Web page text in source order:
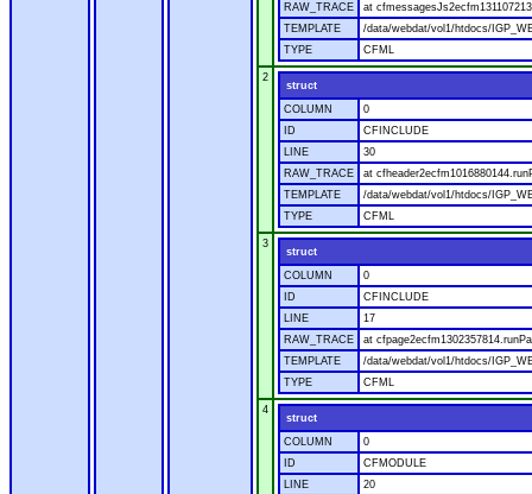
RAW_TRACE
at
TEMPLATE
/data/webdat/vol1/htdocs/
TYPE
CFML
2
struct
COLUMN
0
ID
CFINCLUDE
LINE
30
RAW_TRACE
at
TEMPLATE
/data/webdat/vol1/htdocs/
TYPE
CFML
3
struct
COLUMN
0
ID
CFINCLUDE
LINE
17
RAW_TRACE
at
TEMPLATE
/data/webdat/vol1/htdocs/
TYPE
CFML
4
struct
COLUMN
0
ID
CFMODULE
LINE
20